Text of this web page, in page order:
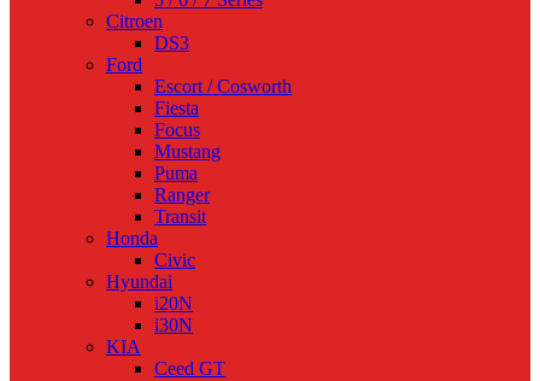
Citroen
DS3
Ford
Escort / Cosworth
Fiesta
Focus
Mustang
Puma
Ranger
Transit
Honda
Civic
Hyundai
i20N
i30N
KIA
Ceed GT